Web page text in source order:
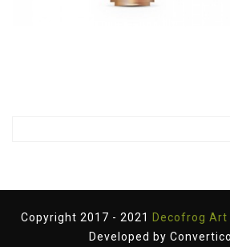
Copyright 2017 - 2021 Decofrog Art
Developed by